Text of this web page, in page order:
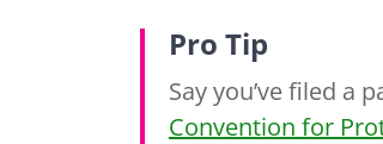
Pro Tip
Say you’ve filed a
Convention for